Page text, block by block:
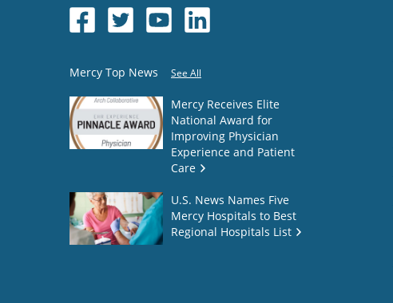
Mercy Top News See All
Mercy Receives Elite
National Award for
Improving Physician
Experience and Patient
Care
U.S. News Names Five
Mercy Hospitals to Best
Regional Hospitals List